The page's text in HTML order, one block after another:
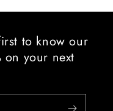
to know our
on your next